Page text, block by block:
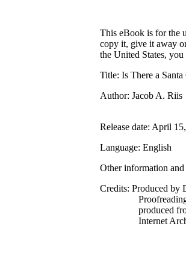
This eBook is for the
copy it, give it away
the United States,
Title: Is There a Santa
Author: Jacob A. Riis
Release date: April
Language: English
Other information and
Credits: Produced by
produced
Internet